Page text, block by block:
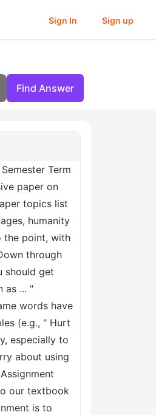
Sign In Sign up
Find Answer
Term
paper on
topics list
humanity
the point, with
through
should get
as ... "
words have
(e.g., " Hurt
especially to
about using
our textbook
is to